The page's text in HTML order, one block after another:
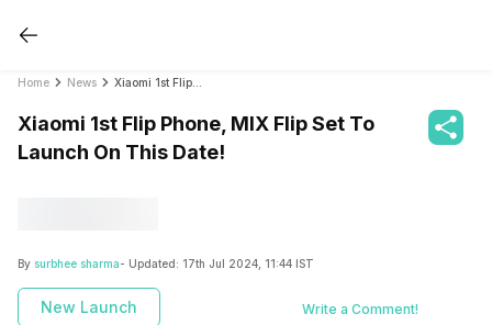
Home News
Xiaomi 1st Flip Phone, MIX Flip Set To
Launch On This Date!
By surbhee sharma- Updated: 17th Jul 2024, 11:44 IST
New Launch Write a Comment!